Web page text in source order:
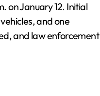
on January 12. Initial
and one
and law enforcement